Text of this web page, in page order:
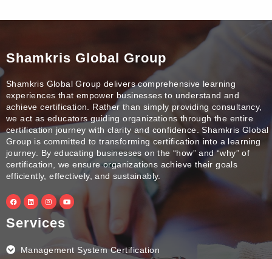
Shamkris Global Group
Shamkris Global Group delivers comprehensive learning
experiences that empower businesses to understand and
achieve certification. Rather than simply providing consultancy,
we act as educators guiding organizations through the entire
certification journey with clarity and confidence. Shamkris Global
Group is committed to transforming certification into a learning
journey. By educating businesses on the “how” and “why” of
certification, we ensure organizations achieve their goals
efficiently, effectively, and sustainably.
F
a
c
e
b
o
k
L
i
n
e
d
I
n
s
a
g
m
Y
o
u
Services
Management System Certification